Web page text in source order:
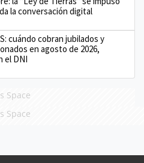
la conversación digital
cuándo cobran jubilados y
en agosto de 2026,
el DNI
Space
Space